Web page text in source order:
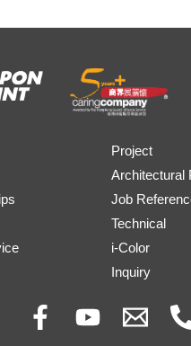
Project
Architectural
Job
Technical
i-Color
Inquiry